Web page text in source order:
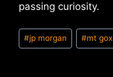
passing curiosity.
Post
Tags:
#jp morgan #mt gox